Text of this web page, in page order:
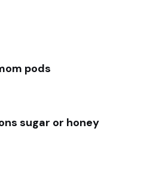
pods
sugar or honey